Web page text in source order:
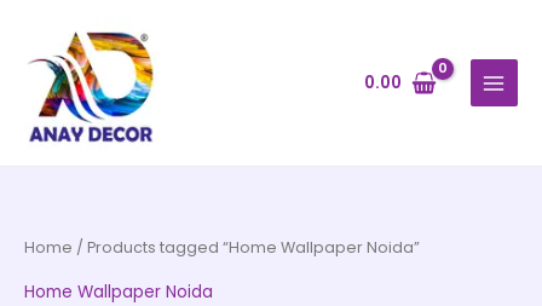
content
0.00
Home / Products tagged “Home Wallpaper Noida”
Home Wallpaper Noida